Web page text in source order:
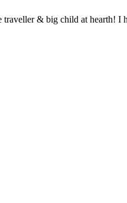
& big child at hearth!